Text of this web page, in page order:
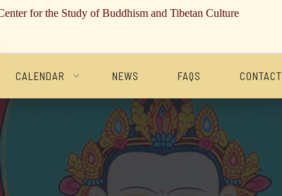
for the Study of Buddhism and Tibetan Culture
CALENDAR NEWS FAQS CONTACT